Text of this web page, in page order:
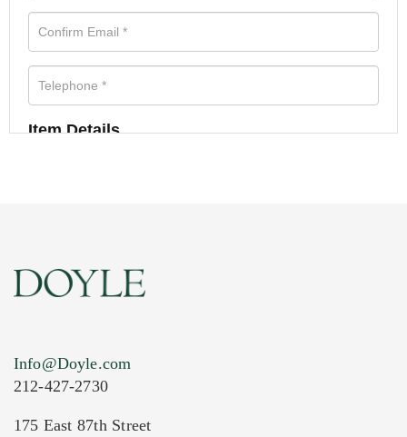
Item Details
Info@Doyle.com
212-427-2730
175 East 87th Street